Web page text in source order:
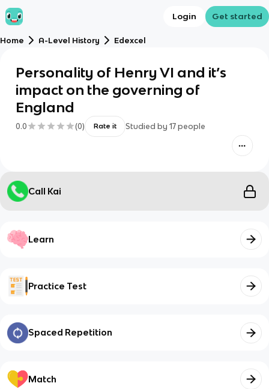
Login Get started
Home A-Level History Edexcel
Personality of Henry VI and it’s
impact on the governing of
England
0.0 (0) Rate it Studied by 17 people
Call Kai
Learn
Practice Test
Spaced Repetition
Match